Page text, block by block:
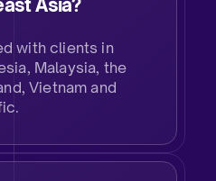
Asia?
with clients in
Malaysia, the
Vietnam and